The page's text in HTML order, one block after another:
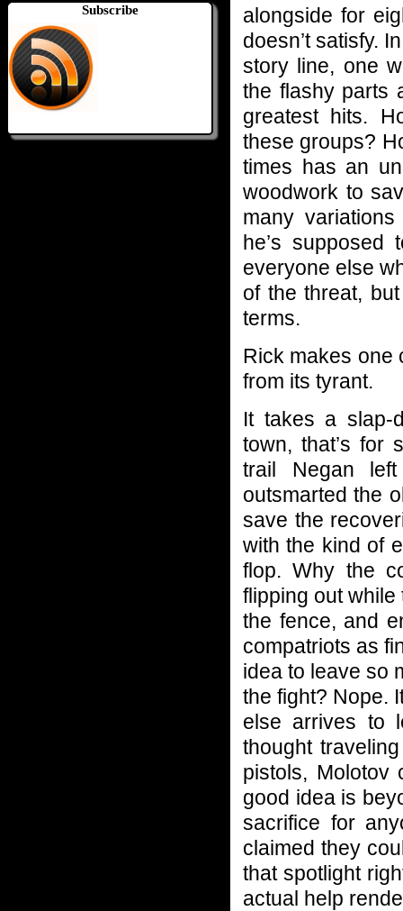
Subscribe
alongside for
doesn’t satisfy.
story line, one
the flashy parts
greatest hits.
these groups?
times has an
woodwork to
many
he’s supposed
everyone else
of the threat,
terms.
Rick makes one
from its tyrant.
It takes a slap-
town, that’s for
trail Negan
outsmarted the
save the
with the kind of
flop. Why the
flipping out while
the fence, and
compatriots as
idea to leave so
the fight? Nope.
else arrives to
thought
pistols, Molotov
good idea is
sacrifice for
claimed they
that spotlight
actual help